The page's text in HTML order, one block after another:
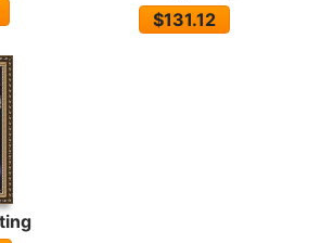
$131.12